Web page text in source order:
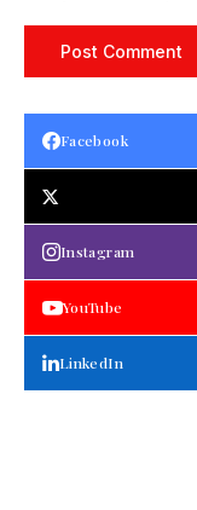
Facebook
Instagram
YouTube
LinkedIn